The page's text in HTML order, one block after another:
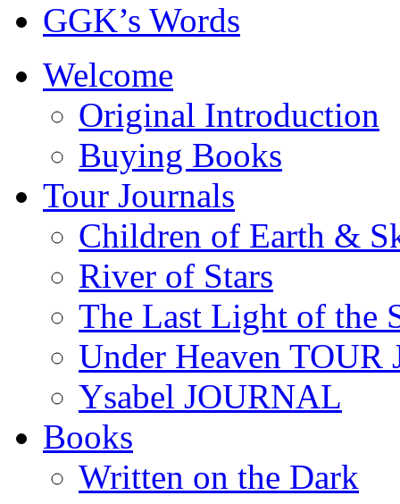
GGK’s Words
to
contentWelcome
Original Introduction
Buying Books
Tour Journals
Children of Earth &
River of Stars
The Last Light of the
Under Heaven
Ysabel JOURNAL
Books
Written on the Dark